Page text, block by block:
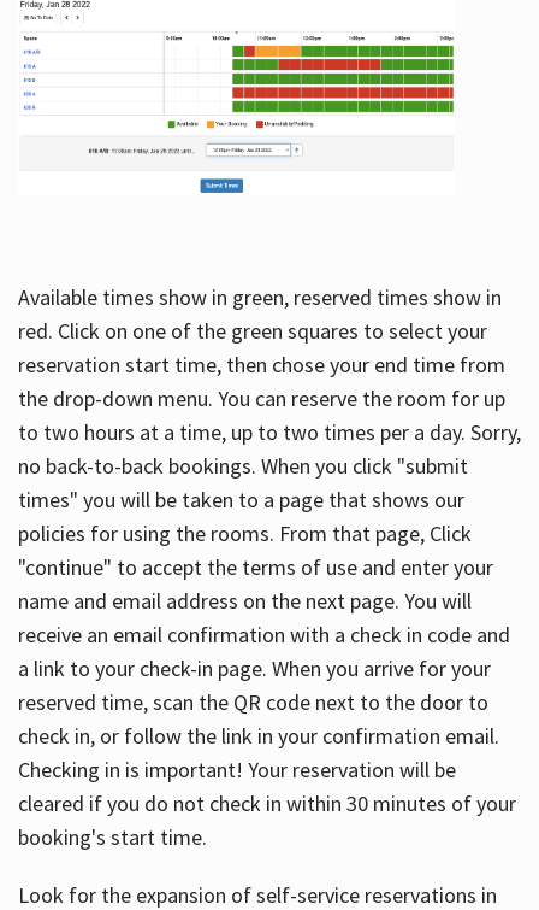
Available times show in green, reserved times show in
red. Click on one of the green squares to select your
reservation start time, then chose your end time from
the drop-down menu. You can reserve the room for up
to two hours at a time, up to two times per a day. Sorry,
no back-to-back bookings. When you click "submit
times" you will be taken to a page that shows our
policies for using the rooms. From that page, Click
"continue" to accept the terms of use and enter your
name and email address on the next page. You will
receive an email confirmation with a check in code and
a link to your check-in page. When you arrive for your
reserved time, scan the QR code next to the door to
check in, or follow the link in your confirmation email.
Checking in is important! Your reservation will be
cleared if you do not check in within 30 minutes of your
booking's start time.
Look for the expansion of self-service reservations in